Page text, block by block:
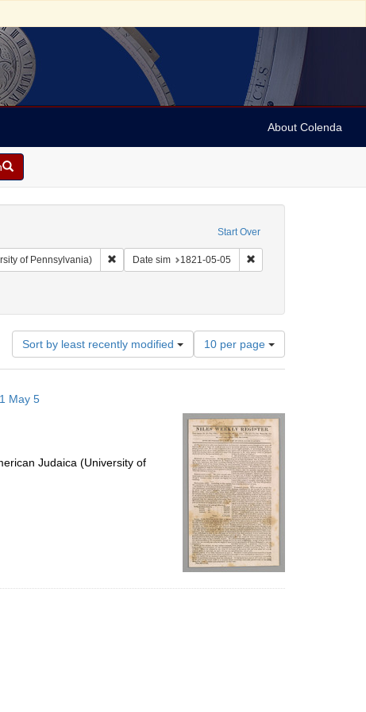
About Colenda
Start Over
of Pennsylvania) Remove constraint Collection: Arnold and Deanne
Date sim 1821-05-05 Remove constraint Date
Subject: United States -- Maryland -- Baltimore
Sort by least recently modified
Number
of
results
per
page
10 per page
May 5
Judaica (University of